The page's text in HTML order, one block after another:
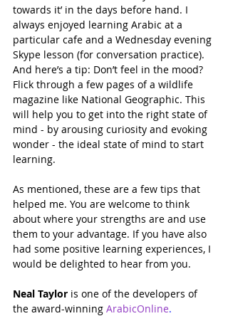
towards it’ in the days before hand. I
always enjoyed learning Arabic at a
particular cafe and a Wednesday evening
Skype lesson (for conversation practice).
And here’s a tip: Don’t feel in the mood?
Flick through a few pages of a wildlife
magazine like National Geographic. This
will help you to get into the right state of
mind - by arousing curiosity and evoking
wonder - the ideal state of mind to start
learning.
As mentioned, these are a few tips that
helped me. You are welcome to think
about where your strengths are and use
them to your advantage. If you have also
had some positive learning experiences, I
would be delighted to hear from you.
Neal Taylor is one of the developers of
the award-winning ArabicOnline.